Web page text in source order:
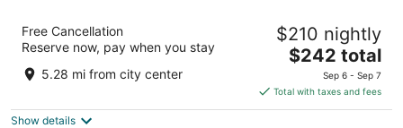
out
Vrboska 184 Jelsa Split-Dalmatia
Free Cancellation
Reserve now, pay when you stay
5.28 mi from city center
$210 nightly
The
is
$242
$242 total
Sep 6 - Sep 7
Total with taxes and fees
Show details